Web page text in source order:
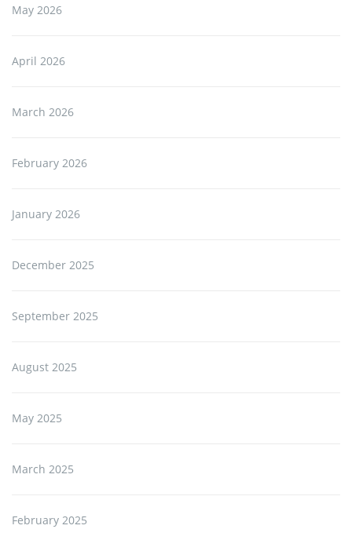
May 2026
April 2026
March 2026
February 2026
January 2026
December 2025
September 2025
August 2025
May 2025
March 2025
February 2025